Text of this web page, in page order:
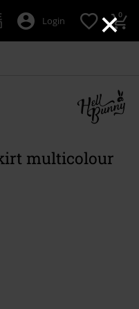
×
Login 0
multicolour